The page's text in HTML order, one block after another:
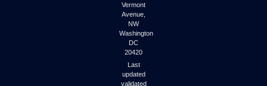
Vermont
Avenue,
NW
Washington
DC
20420
Last
updated
validated